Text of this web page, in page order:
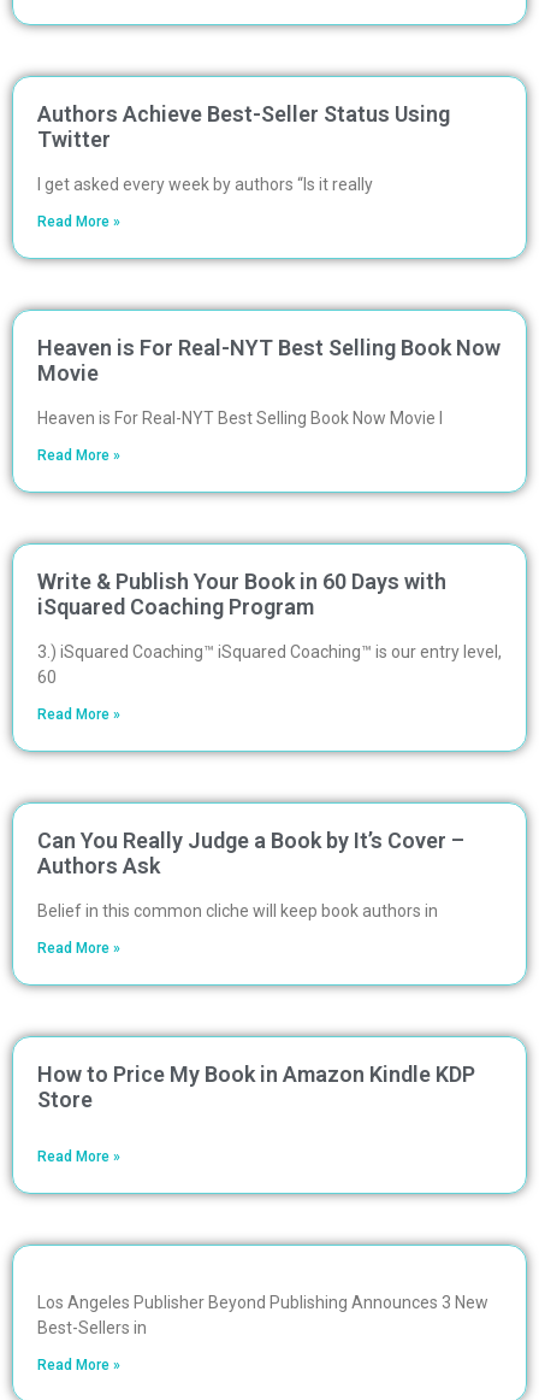
Authors Achieve Best-Seller Status Using
Twitter
I get asked every week by authors “Is it really
Read More »
Heaven is For Real-NYT Best Selling Book Now
Movie
Heaven is For Real-NYT Best Selling Book Now Movie I
Read More »
Write & Publish Your Book in 60 Days with
iSquared Coaching Program
3.) iSquared Coaching™ iSquared Coaching™ is our entry level,
60
Read More »
Can You Really Judge a Book by It’s Cover –
Authors Ask
Belief in this common cliche will keep book authors in
Read More »
How to Price My Book in Amazon Kindle KDP
Store
Read More »
Los Angeles Publisher Beyond Publishing Announces 3 New
Best-Sellers in
Read More »